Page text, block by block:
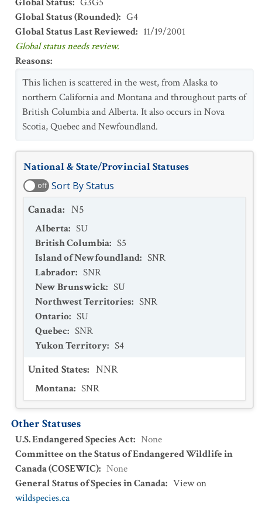
Global Status (Rounded): G4
Global Status Last Reviewed: 11/19/2001
Global status needs review.
Reasons:
This lichen is scattered in the west, from Alaska to
northern California and Montana and throughout parts of
British Columbia and Alberta. It also occurs in Nova
Scotia, Quebec and Newfoundland.
National & State/Provincial Statuses
off Sort By Status
Canada: N5
Alberta: SU
British Columbia: S5
Island of Newfoundland: SNR
Labrador: SNR
New Brunswick: SU
Northwest Territories: SNR
Ontario: SU
Quebec: SNR
Yukon Territory: S4
United States: NNR
Montana: SNR
Other Statuses
U.S. Endangered Species Act: None
Committee on the Status of Endangered Wildlife in
Canada (COSEWIC): None
General Status of Species in Canada: View on
wildspecies.ca